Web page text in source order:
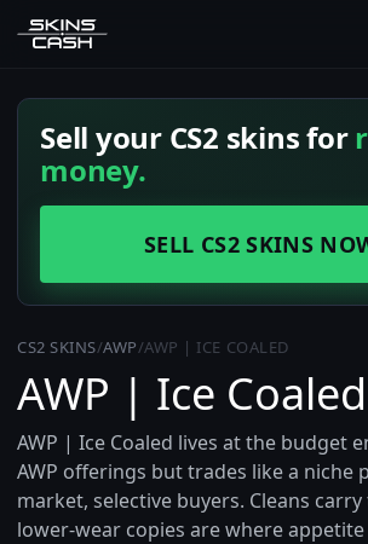
Sell your CS2 skins for
money.
SELL CS2 SKINS
CS2 SKINS/AWP/AWP | ICE COALED
AWP | Ice Coaled
AWP | Ice Coaled lives at the budget
AWP offerings but trades like a niche
market, selective buyers. Cleans
lower-wear copies are where